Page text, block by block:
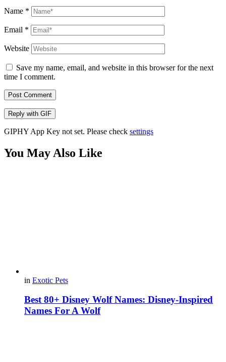
Name *
Email *
Website
Save my name, email, and website in this browser for the next
time I comment.
Post Comment
Reply with GIF
GIPHY App Key not set. Please check settings
You May Also Like
in Exotic Pets
Best 80+ Disney Wolf Names: Disney-Inspired
Names For A Wolf